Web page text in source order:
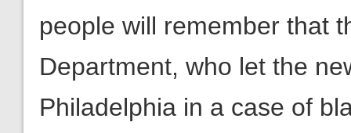
people will remember that
Department, who let the
Philadelphia in a case of